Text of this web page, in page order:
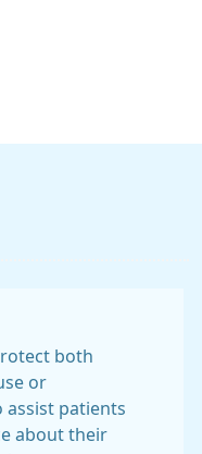
both
or
assist patients
about their